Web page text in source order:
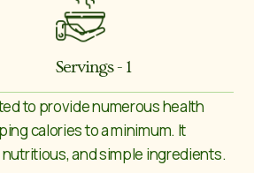
Servings - 1
to provide numerous health
calories to a minimum. It
and simple ingredients.